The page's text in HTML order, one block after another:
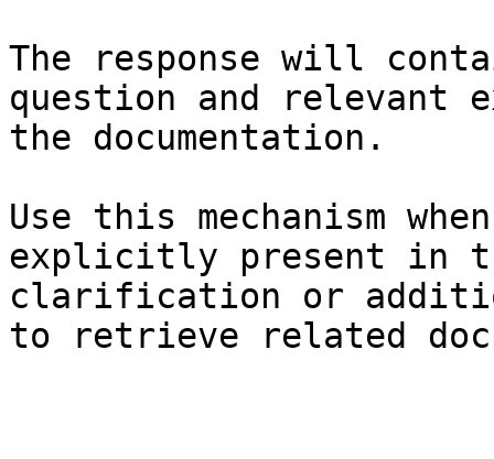
The response will
question and relevant
the documentation.
Use this mechanism
explicitly present in
clarification or